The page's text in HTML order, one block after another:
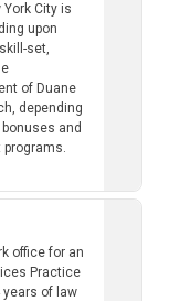
City is
upon
set,
of Duane
depending
and
office for an
Practice
years of law